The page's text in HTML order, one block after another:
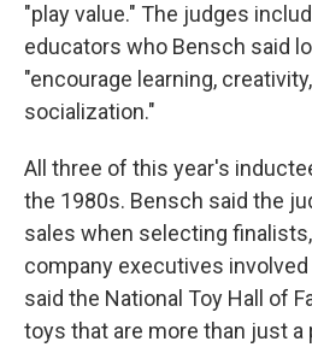
"play value." The judges
educators who Bensch said
"encourage learning,
socialization."
All three of this year's
the 1980s. Bensch said the
sales when selecting
company executives
said the National Toy Hall of
toys that are more than just a